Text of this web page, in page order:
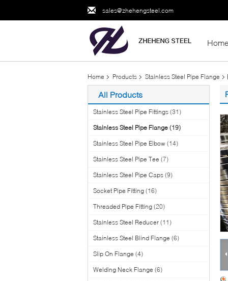
sales@zhehengsteel.com
Home
Home Products Stainless Steel Pipe Flange
All Products
Stainless Steel Pipe Fittings (31)
Stainless Steel Pipe Flange (19)
Stainless Steel Pipe Elbow (14)
Stainless Steel Pipe Tee (7)
Stainless Steel Pipe Caps (9)
Socket Pipe Fitting (16)
Threaded Pipe Fitting (20)
Stainless Steel Reducer (11)
Stainless Steel Blind Flange (6)
Slip On Flange (4)
Welding Neck Flange (6)